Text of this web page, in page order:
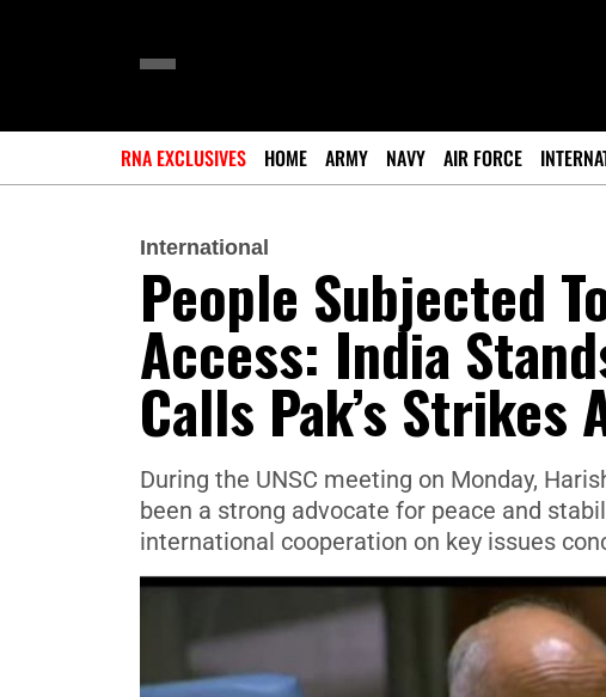
RNA EXCLUSIVES HOME ARMY NAVY AIR FORCE
International
People Subjected
Access: India
Calls Pak’s Strikes
During the UNSC meeting on Monday,
been a strong advocate for peace and
international cooperation on key issues